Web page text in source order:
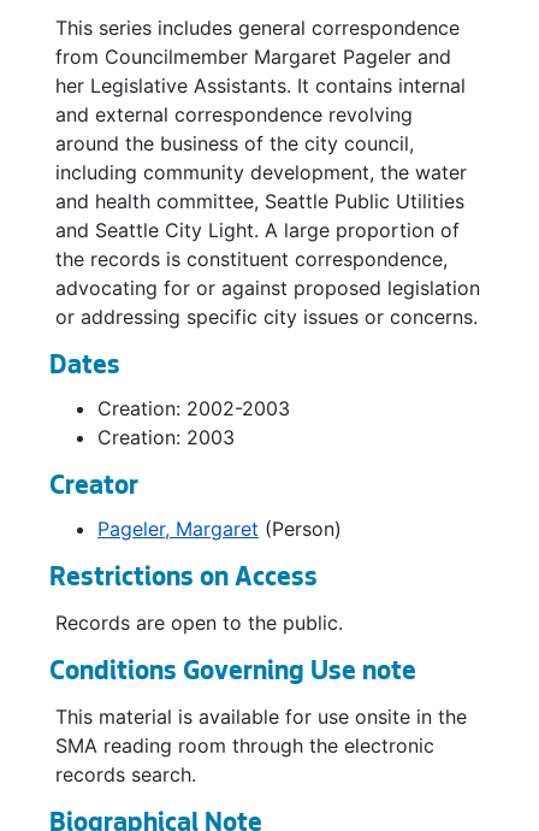
This series includes general correspondence
from Councilmember Margaret Pageler and
her Legislative Assistants. It contains internal
and external correspondence revolving
around the business of the city council,
including community development, the water
and health committee, Seattle Public Utilities
and Seattle City Light. A large proportion of
the records is constituent correspondence,
advocating for or against proposed legislation
or addressing specific city issues or concerns.
Dates
Creation: 2002-2003
Creation: 2003
Creator
Pageler, Margaret (Person)
Restrictions on Access
Records are open to the public.
Conditions Governing Use note
This material is available for use onsite in the
SMA reading room through the electronic
records search.
Biographical Note